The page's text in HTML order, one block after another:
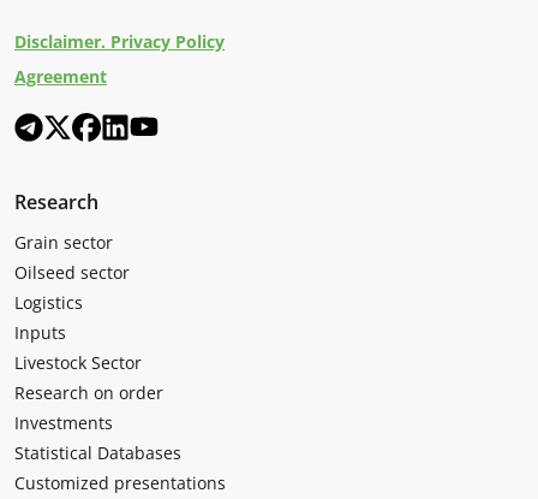
Disclaimer. Privacy Policy
Agreement
Research
Grain sector
Oilseed sector
Logistics
Inputs
Livestock Sector
Research on order
Investments
Statistical Databases
Customized presentations